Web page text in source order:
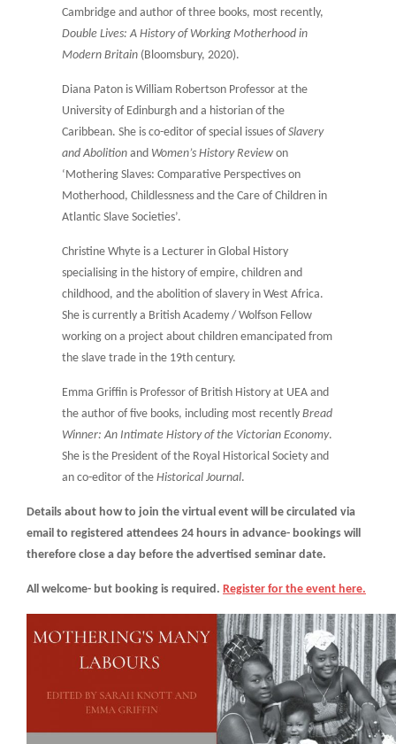
Cambridge and author of three books, most recently,
Double Lives: A History of Working Motherhood in
Modern Britain (Bloomsbury, 2020).
Diana Paton is William Robertson Professor at the
University of Edinburgh and a historian of the
Caribbean. She is co-editor of special issues of Slavery
and Abolition and Women’s History Review on
‘Mothering Slaves: Comparative Perspectives on
Motherhood, Childlessness and the Care of Children in
Atlantic Slave Societies’.
Christine Whyte is a Lecturer in Global History
specialising in the history of empire, children and
childhood, and the abolition of slavery in West Africa.
She is currently a British Academy / Wolfson Fellow
working on a project about children emancipated from
the slave trade in the 19th century.
Emma Griffin is Professor of British History at UEA and
the author of five books, including most recently Bread
Winner: An Intimate History of the Victorian Economy.
She is the President of the Royal Historical Society and
an co-editor of the Historical Journal.
Details about how to join the virtual event will be circulated via
email to registered attendees 24 hours in advance- bookings will
therefore close a day before the advertised seminar date.
All welcome- but booking is required. Register for the event here.